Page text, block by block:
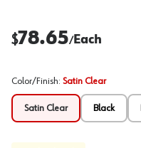
$78.65/Each
Color/Finish: Satin Clear
Satin Clear Black